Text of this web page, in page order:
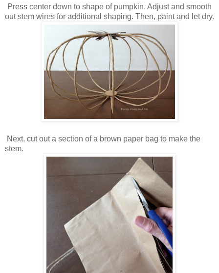
Press center down to shape of pumpkin. Adjust and smooth
out stem wires for additional shaping. Then, paint and let dry.
Next, cut out a section of a brown paper bag to make the
stem.